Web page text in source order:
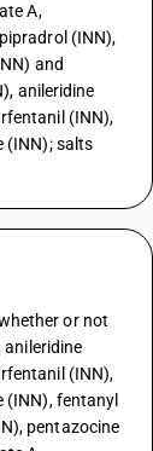
A,
(INN),
and
anileridine
(INN),
(INN); salts
or not
anileridine
(INN),
(INN), fentanyl
pentazocine